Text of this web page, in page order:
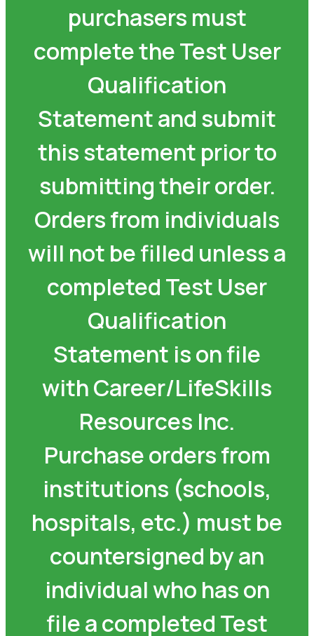
purchasers must
complete the Test User
Qualification
Statement and submit
this statement prior to
submitting their order.
Orders from individuals
will not be filled unless a
completed Test User
Qualification
Statement is on file
with Career/LifeSkills
Resources Inc.
Purchase orders from
institutions (schools,
hospitals, etc.) must be
countersigned by an
individual who has on
file a completed Test